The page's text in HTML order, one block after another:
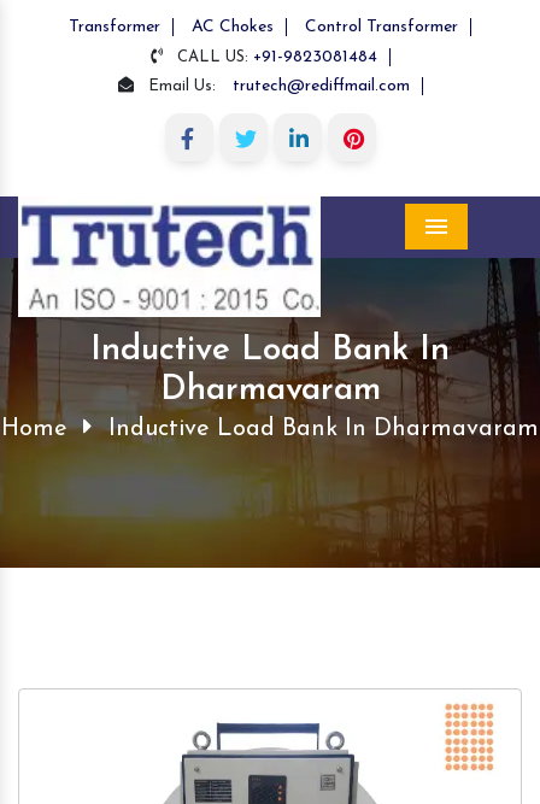
Transformer AC Chokes Control Transformer
CALL US: +91-9823081484
Email Us: trutech@rediffmail.com
Inductive Load Bank In
Dharmavaram
Home Inductive Load Bank In Dharmavaram